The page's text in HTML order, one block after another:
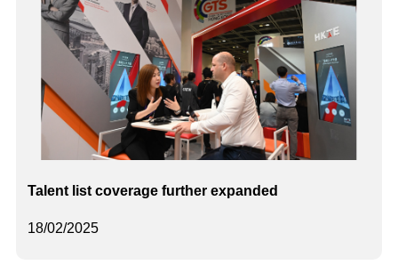
18/02/2025
Talent list coverage further expanded